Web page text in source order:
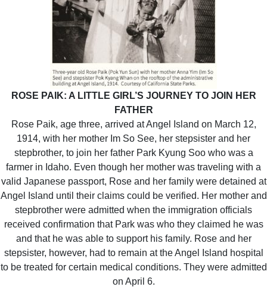
ROSE PAIK: A LITTLE GIRL’S JOURNEY TO JOIN HER
FATHER
Rose Paik, age three, arrived at Angel Island on March 12,
1914, with her mother Im So See, her stepsister and her
stepbrother, to join her father Park Kyung Soo who was a
farmer in Idaho. Even though her mother was traveling with a
valid Japanese passport, Rose and her family were detained at
Angel Island until their claims could be verified. Her mother and
stepbrother were admitted when the immigration officials
received confirmation that Park was who they claimed he was
and that he was able to support his family. Rose and her
stepsister, however, had to remain at the Angel Island hospital
to be treated for certain medical conditions. They were admitted
on April 6.